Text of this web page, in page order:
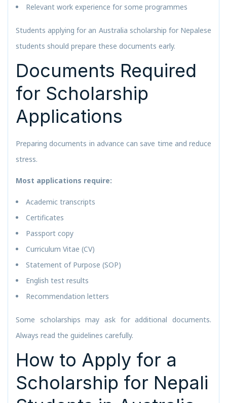
Relevant work experience for some programmes
Students applying for an Australia scholarship for Nepalese
students should prepare these documents early.
Documents Required
for Scholarship
Applications
Preparing documents in advance can save time and reduce
stress.
Most applications require:
Academic transcripts
Certificates
Passport copy
Curriculum Vitae (CV)
Statement of Purpose (SOP)
English test results
Recommendation letters
Some scholarships may ask for additional documents.
Always read the guidelines carefully.
How to Apply for a
Scholarship for Nepali